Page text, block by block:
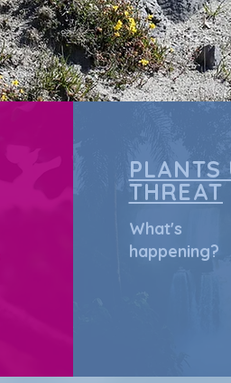
PLANTS
THREAT
What's
happening?